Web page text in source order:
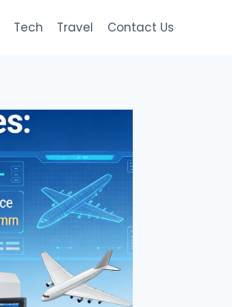
Tech Travel Contact Us